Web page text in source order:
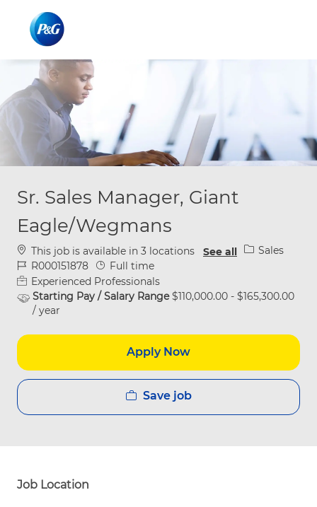
Sr. Sales Manager, Giant
Eagle/Wegmans
This job is available in 3 locations See all Category
Sales
Job IdR000151878 Job Type
Full time
Experienced Professionals
Starting Pay / Salary Range$110,000.00 - $165,300.00
/ year
Apply Now
Save job
Job Location